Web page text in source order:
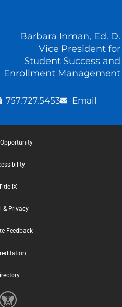
m
Barbara Inman, Ed. D.
Vice President for
Student Success and
Enrollment Management
757.727.5453 Email
IX
& Privacy
Feedback